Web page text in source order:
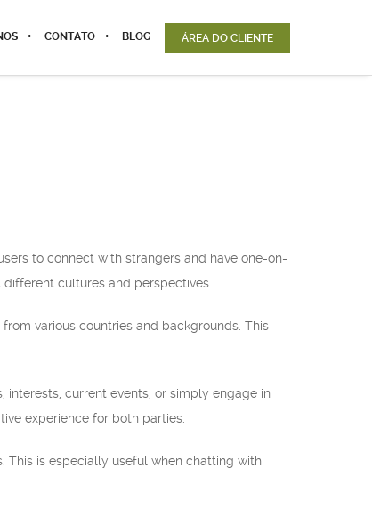
CONTATO BLOG ÁREA DO CLIENTE
to connect with strangers and have one-on-
cultures and perspectives.
various countries and backgrounds. This
interests, current events, or simply engage in
experience for both parties.
This is especially useful when chatting with